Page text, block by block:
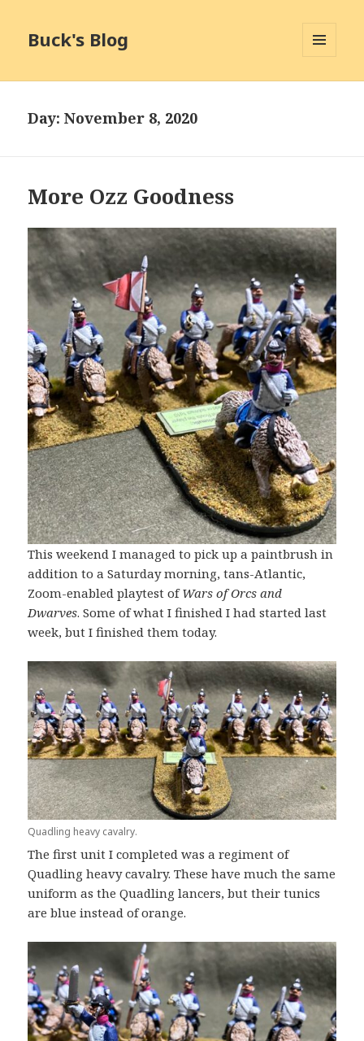
Buck's Blog
Day:November 8, 2020
More Ozz Goodness
This weekend I managed to pick up a paintbrush in
addition to a Saturday morning, tans-Atlantic,
Zoom-enabled playtest ofWars of Orcs and
Dwarves. Some of what I finished I had started last
week, but I finished them today.
Quadling heavy cavalry.
The first unit I completed was a regiment of
Quadling heavy cavalry. These have much the same
uniform as the Quadling lancers, but their tunics
are blue instead of orange.